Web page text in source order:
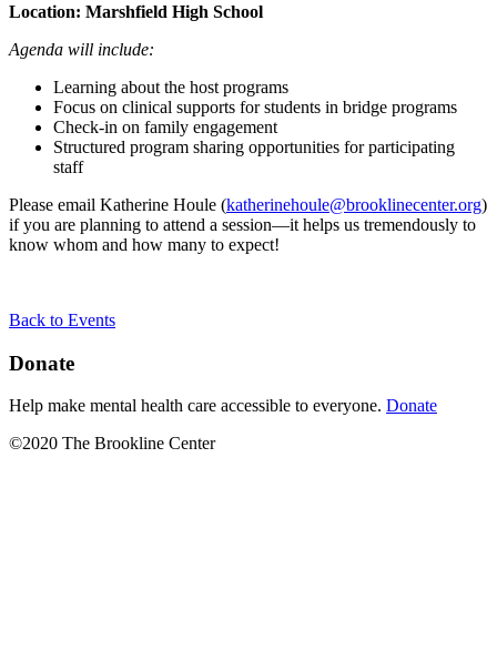
Location: Marshfield High School
Agenda will include:
Learning about the host programs
Focus on clinical supports for students in bridge programs
Check-in on family engagement
Structured program sharing opportunities for participating
staff
Please email Katherine Houle (katherinehoule@brooklinecenter.org)
if you are planning to attend a session—it helps us tremendously to
know whom and how many to expect!
Back to Events
Donate
Help make mental health care accessible to everyone. Donate
©2020 The Brookline Center